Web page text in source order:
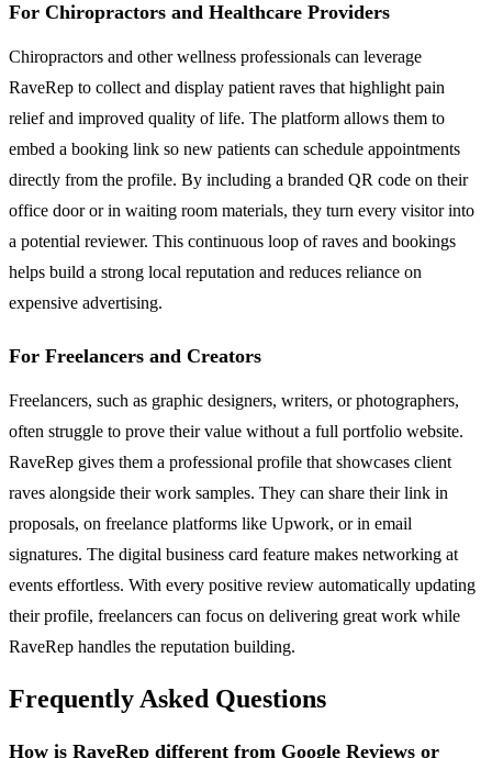
For Chiropractors and Healthcare Providers
Chiropractors and other wellness professionals can leverage
RaveRep to collect and display patient raves that highlight pain
relief and improved quality of life. The platform allows them to
embed a booking link so new patients can schedule appointments
directly from the profile. By including a branded QR code on their
office door or in waiting room materials, they turn every visitor into
a potential reviewer. This continuous loop of raves and bookings
helps build a strong local reputation and reduces reliance on
expensive advertising.
For Freelancers and Creators
Freelancers, such as graphic designers, writers, or photographers,
often struggle to prove their value without a full portfolio website.
RaveRep gives them a professional profile that showcases client
raves alongside their work samples. They can share their link in
proposals, on freelance platforms like Upwork, or in email
signatures. The digital business card feature makes networking at
events effortless. With every positive review automatically updating
their profile, freelancers can focus on delivering great work while
RaveRep handles the reputation building.
Frequently Asked Questions
How is RaveRep different from Google Reviews or